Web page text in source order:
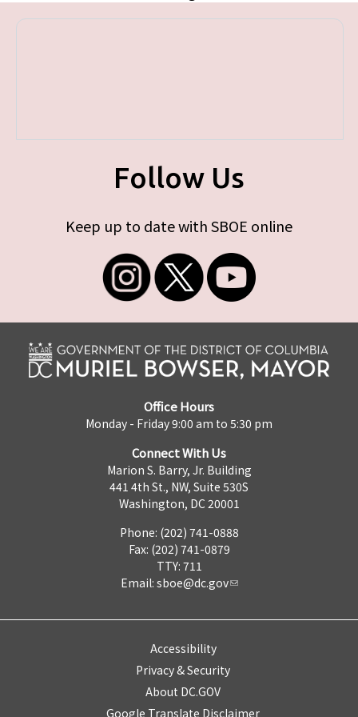
Follow Us
Keep up to date with SBOE online
Office Hours
Monday - Friday 9:00 am to 5:30 pm
Connect With Us
Marion S. Barry, Jr. Building
441 4th St., NW, Suite 530S
Washington, DC 20001
Phone: (202) 741-0888
Fax: (202) 741-0879
TTY: 711
Email: sboe@dc.gov
Accessibility
Privacy & Security
About DC.GOV
Google Translate Disclaimer